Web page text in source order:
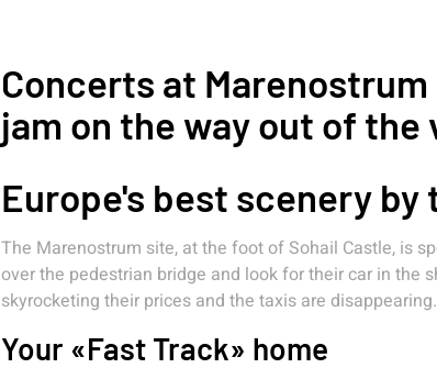
Concerts at
jam on the way out of the
Europe's best scenery by
The Marenostrum site, at the foot of Sohail Castle, is
over the pedestrian bridge and look for their car in the
skyrocketing their prices and the taxis are disappearing.
Your «Fast Track» home